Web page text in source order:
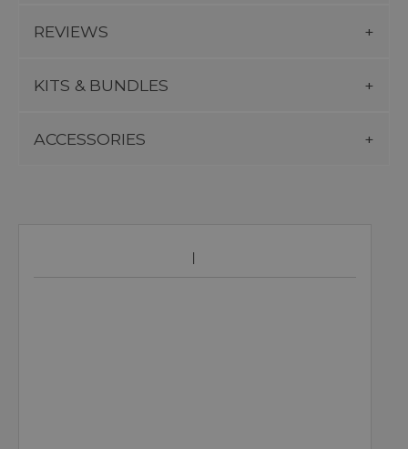
REVIEWS
KITS & BUNDLES
ACCESSORIES